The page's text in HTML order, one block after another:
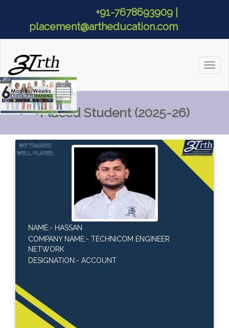
+91-7678693909 |
placement@artheducation.com
Placed Student (2025-26)
NAME:- HASSAN
COMPANY NAME:- TECHNICOM ENGINEER
NETWORK
DESIGNATION:- ACCOUNT